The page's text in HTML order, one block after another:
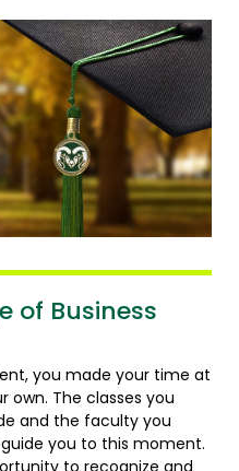
of Business
you made your time at
own. The classes you
and the faculty you
you to this moment.